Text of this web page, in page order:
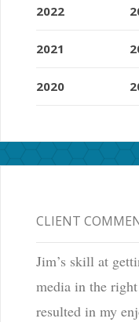
2022
2021
2020
CLIENT
Jim’s skill at
media in the
resulted in my